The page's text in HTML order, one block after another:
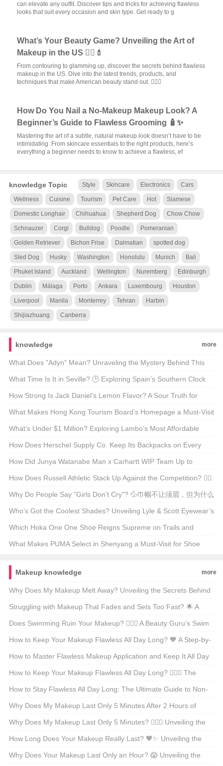
can elevate any outfit. Discover tips and tricks for achieving flawless
looks that suit every occasion and skin type. Get ready to g
What’s Your Beauty Game? Unveiling the Art of
Makeup in the US 🧖‍♀️💄
From contouring to glamming up, discover the secrets behind flawless
makeup in the US. Dive into the latest trends, products, and
techniques that make American beauty stand out. 💆‍♀️✨
How Do You Nail a No-Makeup Makeup Look? A
Beginner’s Guide to Flawless Grooming 🧴✨
Mastering the art of a subtle, natural makeup look doesn’t have to be
intimidating. From skincare essentials to the right products, here’s
everything a beginner needs to know to achieve a flawless, ef
knowledge Topic Style Skincare Electronics Cars
Wellness Cuisine Tourism Pet Care Hot Siamese
Domestic Longhair Chihuahua Shepherd Dog Chow Chow
Schnauzer Corgi Bulldog Poodle Pomeranian
Golden Retriever Bichon Frise Dalmatian spotted dog
Sled Dog Husky Washington Honolulu Munich Bali
Phuket Island Auckland Wellington Nuremberg Edinburgh
Dublin Málaga Porto Ankara Luxembourg Houston
Liverpool Manila Monterrey Tehran Harbin
Shijiazhuang Canberra
knowledge more
What Does "Adyn" Mean? Unraveling the Mystery Behind This
Enigmatic Term 🤔🔍
What Time Is It in Seville? 🕒 Exploring Spain’s Southern Clock
How Strong Is Jack Daniel’s Lemon Flavor? A Sour Truth for
Whiskey Enthusiasts 🍋🥃
What Makes Hong Kong Tourism Board’s Homepage a Must-Visit
for Travel Enthusiasts? 🌆✈️ Unveiling the Secrets
What’s Under $1 Million? Exploring Lambo’s Most Affordable
Supercars 🚗💨
How Does Herschel Supply Co. Keep Its Backpacks on Every
Hipster’s Back? 🚀 A Deep Dive into Their Marketing Magic
How Did Junya Watanabe Man x Carhartt WIP Team Up to
Reinvent Workwear? 🤵Cargo Pants Alert!
How Does Russell Athletic Stack Up Against the Competition? 🏋️‍♂️
💪 Your Ultimate Guide to the Classic Brand
Why Do People Say "Girls Don’t Cry"? 💦巾帼不让须眉，但为什么
这句话听起来总是不对？
Who’s Got the Coolest Shades? Unveiling Lyle & Scott Eyewear’s
Style Evolution 🕶️🌟
Which Hoka One One Shoe Reigns Supreme on Trails and
Tracks? 🏃‍♂️💨 Your Ultimate Guide
What Makes PUMA Select in Shenyang a Must-Visit for Shoe
Makeup knowledge
more
Why Does My Makeup Melt Away? Unveiling the Secrets Behind
Meltdown Makeup 😱💄
Struggling with Makeup That Fades and Sets Too Fast? 🌟 A
Pro’s Guide to Flawless Long-Lasting Makeup
Does Swimming Ruin Your Makeup? 🏊‍♀️💄 A Beauty Guru’s Swim
Session Survival Guide
How to Keep Your Makeup Flawless All Day Long? 🧡 A Step-by-
Step Guide to No-Meltdown Makeup
How to Master Flawless Makeup Application and Keep It All Day
Long? 💄✨ Your Ultimate Guide
How to Keep Your Makeup Flawless All Day Long? 💆‍♀️✨ The
Ultimate Guide
How to Stay Flawless All Day Long: The Ultimate Guide to Non-
Smudge Makeup 🧴✨
Why Does My Makeup Last Only 5 Minutes After 2 Hours of
Application? 💆‍♀️🔍 Unveiling the Secrets to Long-Lasting Beauty
Why Does My Makeup Last Only 5 Minutes? 🧖‍♀️⏰ Unveiling the
Secrets of Long-Lasting Beauty
How Long Does Your Makeup Really Last? 🧡✨ Unveiling the
Secrets of Staying Flawless
Why Does Your Makeup Last Only an Hour? 😱 Unveiling the